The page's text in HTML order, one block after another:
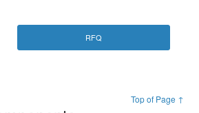
RFQ
Top of Page ↑